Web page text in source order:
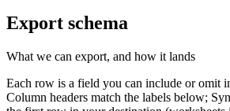
Export schema
What we can export, and how it lands
Each row is a field you can include or omit
Column headers match the labels below;